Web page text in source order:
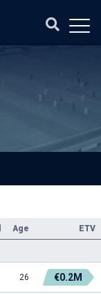
Age ETV
26 €0.2M